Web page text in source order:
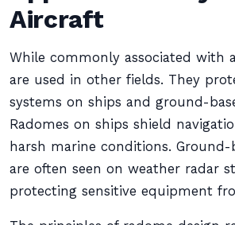
Aircraft
While commonly associated with
are used in other fields. They
systems on ships and ground-
Radomes on ships shield
harsh marine conditions. Ground-
are often seen on weather radar
protecting sensitive equipment